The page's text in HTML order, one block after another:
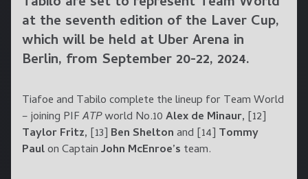
at the seventh edition of the Laver Cup,
which will be held at Uber Arena in
Berlin, from September 20-22, 2024.
Tiafoe and Tabilo complete the lineup for Team World
– joining PIFATPworld No.10Alex de Minaur, [12]
Taylor Fritz, [13] Ben Sheltonand [14] Tommy
Paulon CaptainJohn McEnroe’s team.